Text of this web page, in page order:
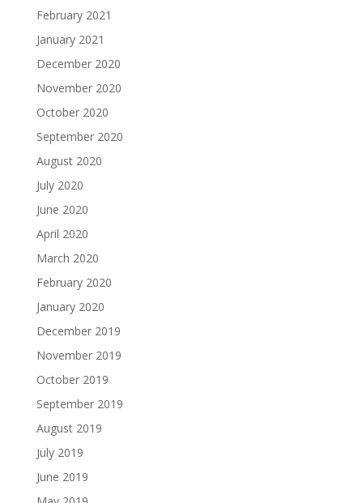
February 2021
January 2021
December 2020
November 2020
October 2020
September 2020
August 2020
July 2020
June 2020
April 2020
March 2020
February 2020
January 2020
December 2019
November 2019
October 2019
September 2019
August 2019
July 2019
June 2019